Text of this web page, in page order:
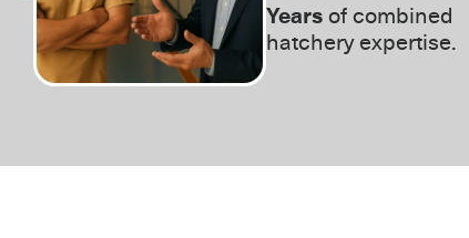
Years of combined
hatchery expertise.